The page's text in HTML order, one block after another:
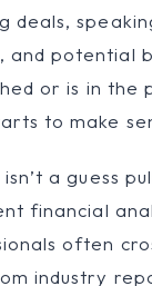
deals,
and potential
or is in the
to make
a guess
financial
often
industry